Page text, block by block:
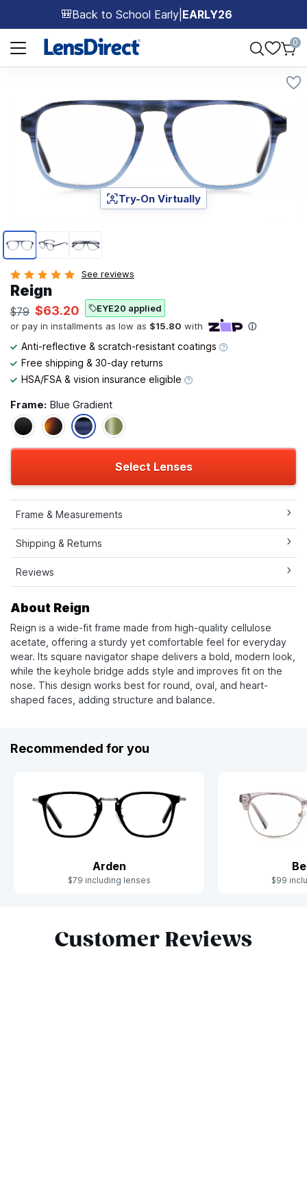
🎒Back to School Early EARLY26
Page 1 of 1
0
Page 1 of 3
Try-On Virtually
See reviews
Reign
$79 $63.20 EYE20 applied
Anti-reflective & scratch-resistant coatings
Free shipping & 30-day returns
HSA/FSA & vision insurance eligible
Frame: Blue Gradient
Select Lenses
Frame & Measurements
Shipping & Returns
Reviews
About Reign
Reign is a wide-fit frame made from high-quality cellulose
acetate, offering a sturdy yet comfortable feel for everyday
wear. Its square navigator shape delivers a bold, modern look,
while the keyhole bridge adds style and improves fit on the
nose. This design works best for round, oval, and heart-
shaped faces, adding structure and balance.
Recommended for you
Arden
$79 including lenses $99
Customer Reviews